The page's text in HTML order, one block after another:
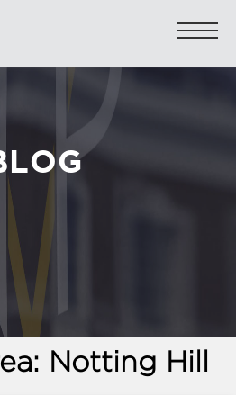
020 7581 8277
020 7590 1200
SALES
LETTINGS
MARKET
Notting Hill